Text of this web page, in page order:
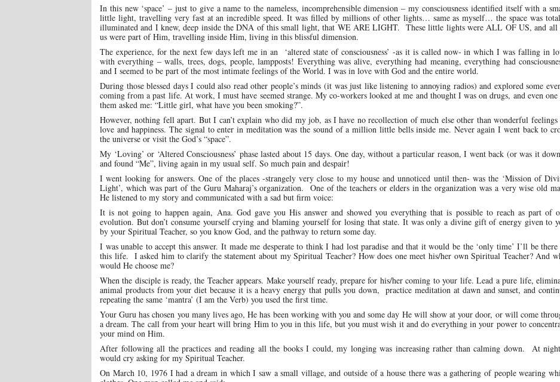
In this new ‘space’ – just to give a name to the nameless, incomprehensible dimension – my consciousness identified itself with a
little light, travelling very fast at an incredible speed. It was filled by millions of other lights… same as myself… the space was
illuminated and I knew, deep inside the DNA of this small light, that WE ARE LIGHT. These little lights were ALL OF US, and
us were part of Him, travelling inside Him, living in this blissful dimension.
The experience, for the next few days left me in an ‘altered state of consciousness’ -as it is called now- in which I was falling in
with everything – walls, trees, dogs, people, lampposts! Everything was alive, everything had meaning, everything had
and I seemed to be part of the most intimate feelings of the World. I was in love with God and the entire world.
During those blessed days I could also read other people’s minds (it was just like listening to annoying radios) and explored some
coming from a past life. At work, I must have seemed strange. My co-workers looked at me and thought I was on drugs, and even
them asked me: “Little girl, what have you been smoking?”.
However, nothing fell apart. But I can’t explain who did my job, as I have no recollection of much else other than wonderful
love and happiness. The signal to enter in meditation was the sound of a million little bells inside me. Never again I went back to
the universe or visit the God’s “space”.
My ‘Loving’ or ‘Altered Consciousness’ phase lasted about 15 days. One day, without a particular reason, I went back (or was it
and found “Me”, living again in my usual self. So much pain and despair!
I went looking for answers. One of the places -strangely very close to my house and unnoticed until then- was the ‘Mission of
Light’, which was part of the Guru Maharaj’s organization. One of the teachers or elders in the organization was a very wise old
He listened to my story and communicated with a sad but firm voice:
It is not going to happen again, Ana. God gave you His answer and showed you everything that is possible to reach as part of
evolution. But don’t consume yourself crying and blaming yourself for losing that state. It was only a divine gift of energy given to
by your Spiritual Teacher, so you know God, and the pathway to return some day.
I was unable to accept this answer. It made me desperate to think I had lost paradise and that it would be the ‘only time’ I’ll be
this life. I asked him to clarify the statement about my Spiritual Teacher? How does one meet his/her own Spiritual Teacher? And
would He choose me?
When the disciple is ready, the Teacher appears. Make yourself ready, prepare for his/her coming to your life. Lead a pure life,
animal products from your diet because it is a heavy energy that pulls you down, practice meditation at dawn and sunset, and
repeating the same ‘mantra’ (I am the Verb) you used the first time.
Your Guru has chosen you many lives ago, He has been working with you and some day He will show at your door, or will come
a dream. The call from your heart will bring Him to you in this life, but you must wish it and do everything in your power to
your mind on Him.
After following all the practices and reading all the books I could, my longing was increasing rather than calming down. At
would cry asking for my Spiritual Teacher.
On March 10, 1976 I had a dream in which I saw a small village, and outside of a house there was a gathering of people wearing